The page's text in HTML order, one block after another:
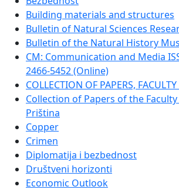
Building materials and structures
Bulletin of Natural Sciences
Bulletin of the Natural History
CM: Communication and Media
2466-5452 (Online)
COLLECTION OF PAPERS,
Collection of Papers of the
Priština
Copper
Crimen
Diplomatija i bezbednost
Društveni horizonti
Economic Outlook